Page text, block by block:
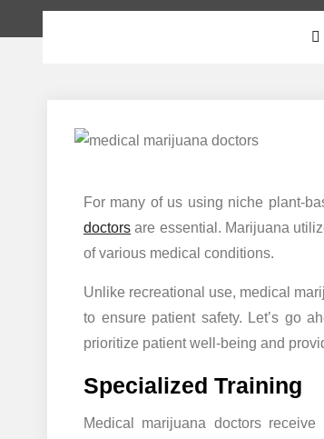
For many of us using niche plant-
doctors are essential. Marijuana
of various medical conditions.
Unlike recreational use, medical
to ensure patient safety. Let’s go
prioritize patient well-being and
Specialized Training
Medical marijuana doctors